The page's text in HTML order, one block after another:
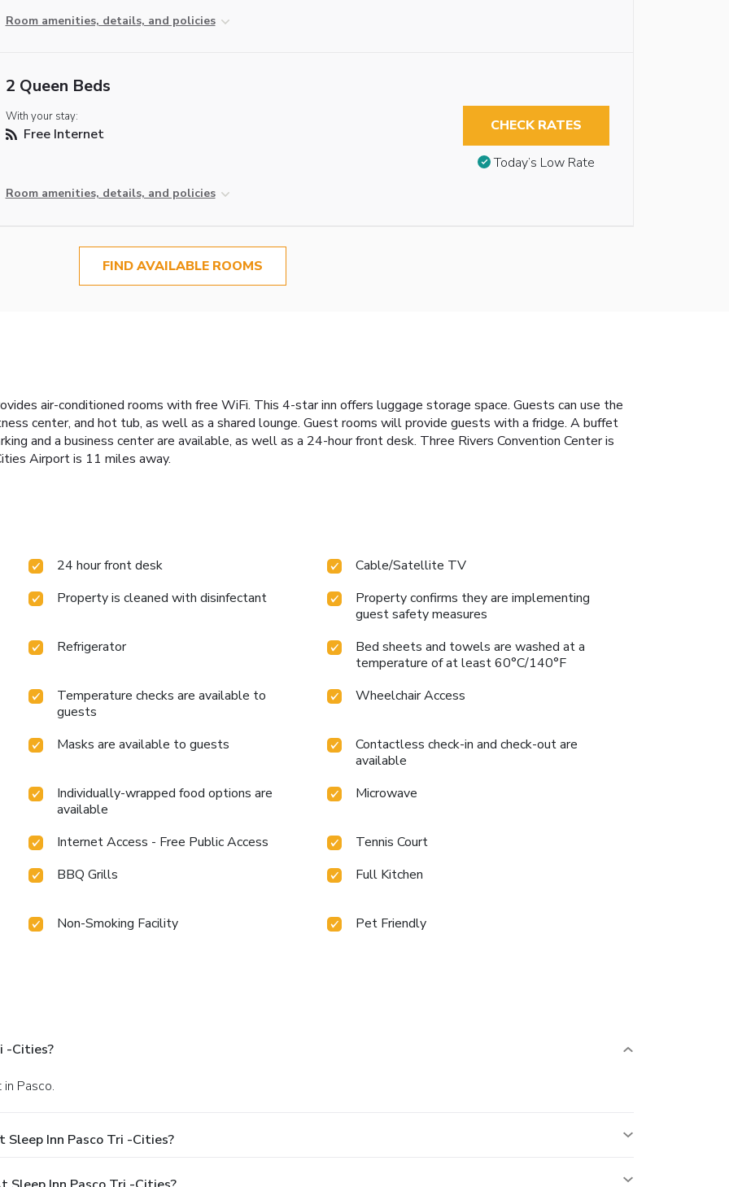
Room amenities, details, and policies
2 Queen Beds
With your stay:
Free Internet
Room amenities, details, and policies
CHECK RATES
Today’s Low Rate
FIND AVAILABLE ROOMS
air-conditioned rooms with free WiFi. This 4-star inn offers luggage storage space. Guests can use the
center, and hot tub, as well as a shared lounge. Guest rooms will provide guests with a fridge. A buffet
and a business center are available, as well as a 24-hour front desk. Three Rivers Convention Center is
Airport is 11 miles away.
24 hour front desk
Cable/Satellite TV
Property is cleaned with disinfectant
Property confirms they are implementing
guest safety measures
Refrigerator
Bed sheets and towels are washed at a
temperature of at least 60°C/140°F
Temperature checks are available to
guests
Wheelchair Access
Masks are available to guests
Contactless check-in and check-out are
available
Individually-wrapped food options are
available
Microwave
Internet Access - Free Public Access
Tennis Court
BBQ Grills
Full Kitchen
Non-Smoking Facility Pet Friendly
-Cities?
Pasco.
Inn Pasco Tri -Cities?